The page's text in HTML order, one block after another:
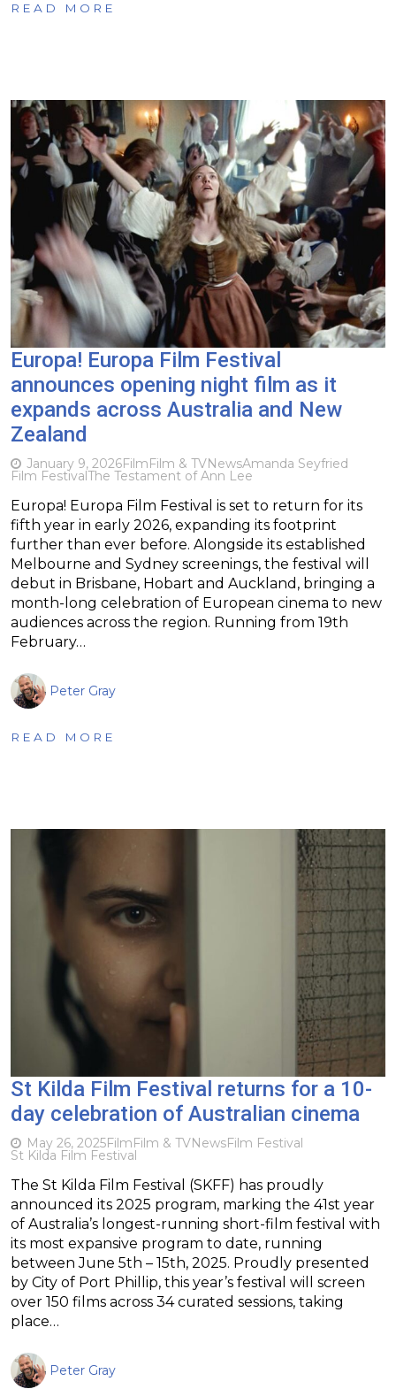
READ MORE
Europa! Europa Film Festival
announces opening night film as it
expands across Australia and New
Zealand
January 9, 2026FilmFilm & TVNewsAmanda Seyfried
Film FestivalThe Testament of Ann Lee
Europa! Europa Film Festival is set to return for its
fifth year in early 2026, expanding its footprint
further than ever before. Alongside its established
Melbourne and Sydney screenings, the festival will
debut in Brisbane, Hobart and Auckland, bringing a
month-long celebration of European cinema to new
audiences across the region. Running from 19th
February…
Peter Gray
READ MORE
St Kilda Film Festival returns for a 10-
day celebration of Australian cinema
May 26, 2025FilmFilm & TVNewsFilm Festival
St Kilda Film Festival
The St Kilda Film Festival (SKFF) has proudly
announced its 2025 program, marking the 41st year
of Australia’s longest-running short-film festival with
its most expansive program to date, running
between June 5th – 15th, 2025. Proudly presented
by City of Port Phillip, this year’s festival will screen
over 150 films across 34 curated sessions, taking
place…
Peter Gray